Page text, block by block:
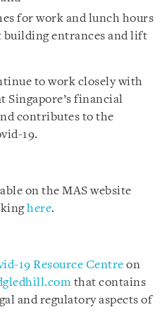
for work and lunch hours
building entrances and lift
to work closely with
Singapore’s financial
contributes to the
19.
on the MAS website
here.
19 Resource Centre on
that contains
and regulatory aspects of